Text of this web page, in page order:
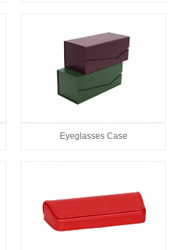
Eyeglasses Case